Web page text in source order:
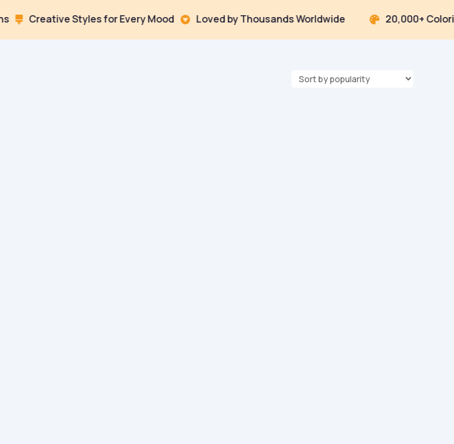
Creative Styles for Every Mood  Loved by Thousands Worldwide  20,000+ Coloring